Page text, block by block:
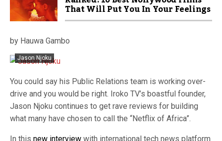
That Will Put You In Your Feelings
by Hauwa Gambo
Jason Njoku
You could say his Public Relations team is working over-
drive and you would be right. Iroko TV’s boastful founder,
Jason Njoku continues to get rave reviews for building
what many have chosen to call the “Netflix of Africa”.
In this new interview with international tech news platform